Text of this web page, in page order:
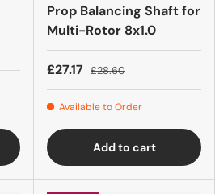
Prop Balancing Shaft for
Multi-Rotor 8x1.0
£27.17 £28.60
Available to Order
Add to cart